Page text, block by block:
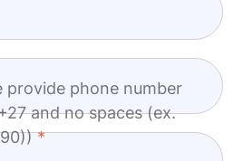
provide phone number
and no spaces (ex.